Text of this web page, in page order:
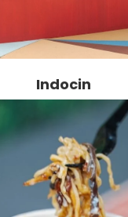
Indocin